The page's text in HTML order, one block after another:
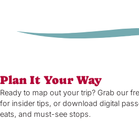
Plan It Your Way
Ready to map out your trip? Grab our
for insider tips, or download digital
eats, and must-see stops.